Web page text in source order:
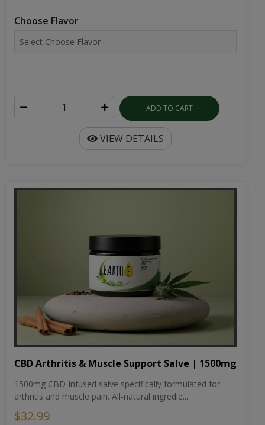
Choose Flavor
ADD TO CART
VIEW DETAILS
CBD Arthritis & Muscle Support Salve | 1500mg
1500mg CBD-infused salve specifically formulated for
arthritis and muscle pain. All-natural ingredie...
$32.99